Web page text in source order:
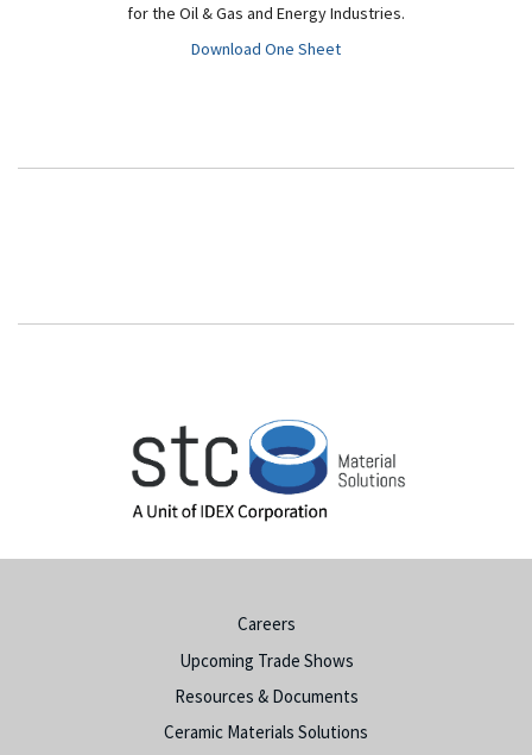
for the Oil & Gas and Energy Industries.
Download One Sheet
Careers
Upcoming Trade Shows
Resources & Documents
Ceramic Materials Solutions